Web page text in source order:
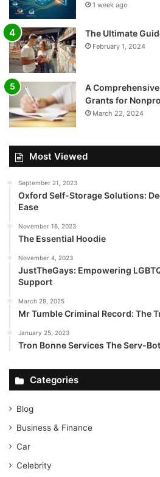
1 week ago
The Ultimate
February 1, 2024
A
Grants for
March 22, 2024
Most Viewed
September 21, 2023
Oxford Self-Storage Solutions:
Ease
November 16, 2023
The Essential Hoodie
November 4, 2023
JustTheGays: Empowering
Support
March 29, 2025
Mr Tumble Criminal Record: The
January 25, 2023
Tron Bonne Services The Serv-Bot
Categories
Blog
Business & Finance
Car
Celebrity